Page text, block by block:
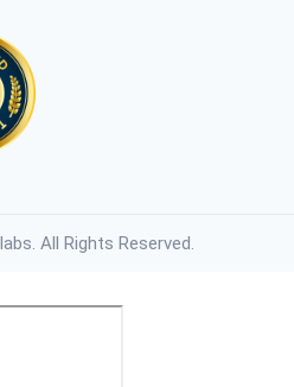
All Rights Reserved.